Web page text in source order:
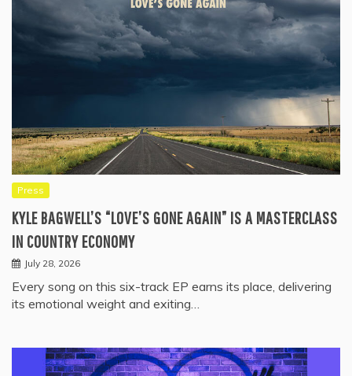
Press
KYLE BAGWELL’S “LOVE’S GONE AGAIN” IS A MASTERCLASS
IN COUNTRY ECONOMY
July 28, 2026
Every song on this six-track EP earns its place, delivering
its emotional weight and exiting…